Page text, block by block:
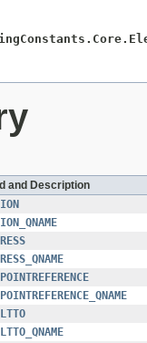
and Description